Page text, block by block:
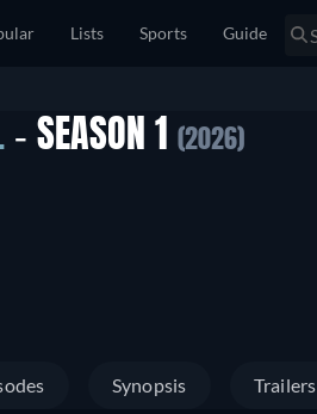
Lists Sports Guide
- SEASON 1 (2026)
Synopsis Trailers